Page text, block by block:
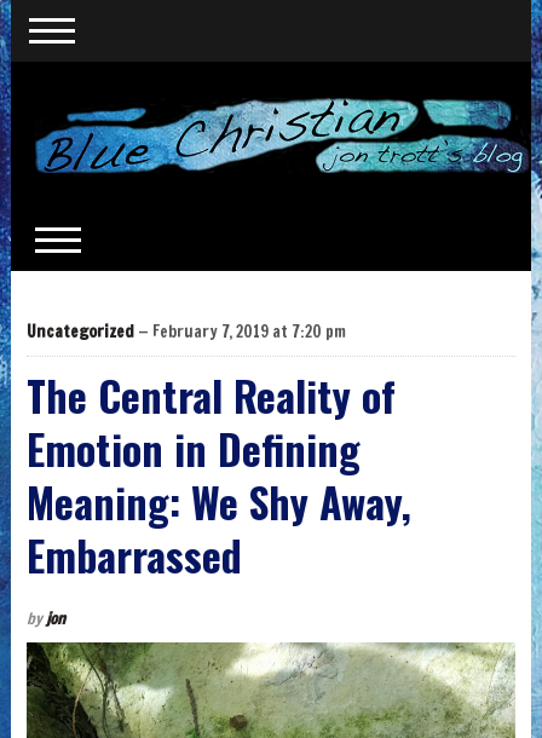
Uncategorized— February 7, 2019 at 7:20 pm
The Central Reality of
Emotion in Defining
Meaning: We Shy Away,
Embarrassed
byjon